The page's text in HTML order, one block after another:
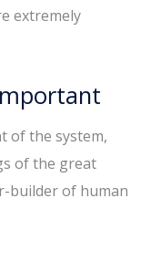
extremely
of the system,
of the great
builder of human